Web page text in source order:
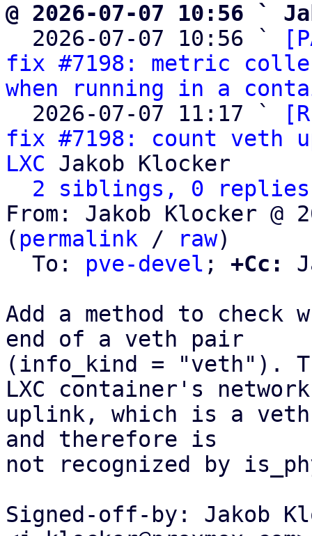
@ 2026-07-07 10:56 `
2026-07-07 10:56 `
fix #7198: metric
when running in a
  2026-07-07 11:17 `
fix #7198: count veth
LXC Jakob Klocker
2 siblings, 0 replies;
From: Jakob Klocker @
( permalink / raw)
  To:
pve-devel ; +Cc:
Add a method to
end of a veth pair
(info_kind = "veth").
LXC container's network
uplink, which is a
and therefore is
not recognized by
Signed-off-by: Jakob